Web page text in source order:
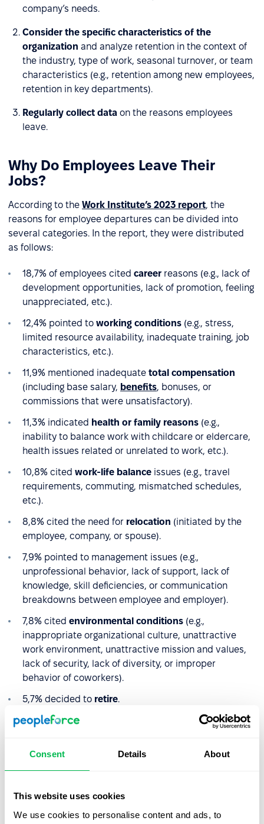
Consent Details About
This website uses cookies
We use cookies to personalise content and ads, to
company’s needs.
Consider the specific characteristics of the
organization and analyze retention in the context of
the industry, type of work, seasonal turnover, or team
characteristics (e.g., retention among new employees,
retention in key departments).
Regularly collect data on the reasons employees
leave.
Why Do Employees Leave Their
Jobs?
According to the Work Institute’s 2023 report, the
reasons for employee departures can be divided into
several categories. In the report, they were distributed
as follows:
18,7% of employees cited career reasons (e.g., lack of
development opportunities, lack of promotion, feeling
unappreciated, etc.).
12,4% pointed to working conditions (e.g., stress,
limited resource availability, inadequate training, job
characteristics, etc.).
11,9% mentioned inadequate total compensation
(including base salary, benefits, bonuses, or
commissions that were unsatisfactory).
11,3% indicated health or family reasons (e.g.,
inability to balance work with childcare or eldercare,
health issues related or unrelated to work, etc.).
10,8% cited work-life balance issues (e.g., travel
requirements, commuting, mismatched schedules,
etc.).
8,8% cited the need for relocation (initiated by the
employee, company, or spouse).
7,9% pointed to management issues (e.g.,
unprofessional behavior, lack of support, lack of
knowledge, skill deficiencies, or communication
breakdowns between employee and employer).
7,8% cited environmental conditions (e.g.,
inappropriate organizational culture, unattractive
work environment, unattractive mission and values,
lack of security, lack of diversity, or improper
behavior of coworkers).
5,7% decided to retire.
4,0%voluntarily resigned
or left due to the expiration
Less than 1% cited
general employment conditions
as their reason for leaving.
departures that can be gathered, the easier it will be to